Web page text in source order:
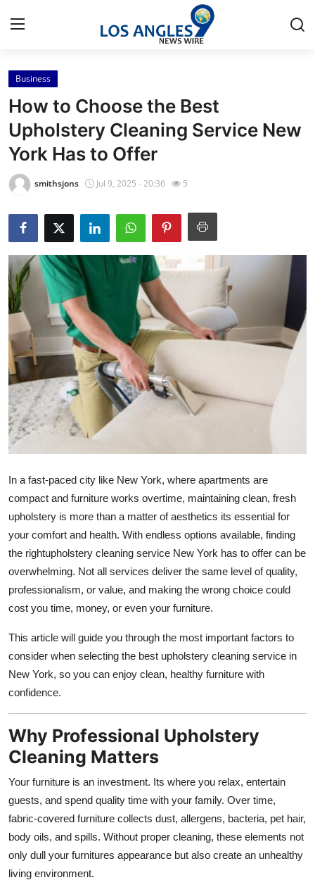
Home
Contact
Press Release
Privacy Policy
About
News Network
Submit Press Release
Health
Guest Posting
Advertise with US
Crypto
Finance
Tech
Real Estate
General
Support Number
How To
Top 10
Business
How to Choose the Best
Upholstery Cleaning Service New
York Has to Offer
smithsjons Jul 9, 2025 - 20:36 5
In a fast-paced city like New York, where apartments are
compact and furniture works overtime, maintaining clean, fresh
upholstery is more than a matter of aesthetics its essential for
your comfort and health. With endless options available, finding
the rightupholstery cleaning service New York has to offer can be
overwhelming. Not all services deliver the same level of quality,
professionalism, or value, and making the wrong choice could
cost you time, money, or even your furniture.
This article will guide you through the most important factors to
consider when selecting the best upholstery cleaning service in
New York, so you can enjoy clean, healthy furniture with
confidence.
Why Professional Upholstery
Cleaning Matters
Your furniture is an investment. Its where you relax, entertain
guests, and spend quality time with your family. Over time,
fabric-covered furniture collects dust, allergens, bacteria, pet hair,
body oils, and spills. Without proper cleaning, these elements not
only dull your furnitures appearance but also create an unhealthy
living environment.